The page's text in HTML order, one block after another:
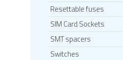
Resettable fuses
SIM Card Sockets
SMT spacers
Switches